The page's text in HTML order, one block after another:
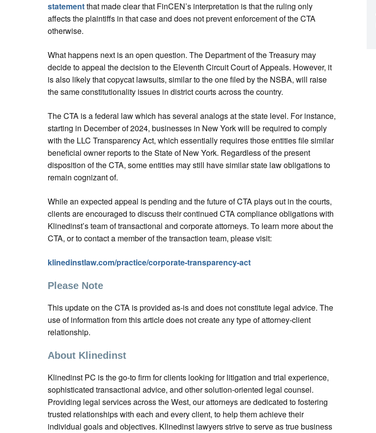
statementthat made clear that FinCEN’s interpretation is that the ruling only
affects the plaintiffs in that case and does not prevent enforcement of the CTA
otherwise.
What happens next is an open question. The Department of the Treasury may
decide to appeal the decision to the Eleventh Circuit Court of Appeals. However, it
is also likely that copycat lawsuits, similar to the one filed by the NSBA, will raise
the same constitutionality issues in district courts across the country.
The CTA is a federal law which has several analogs at the state level. For instance,
starting in December of 2024, businesses in New York will be required to comply
with the LLC Transparency Act, which essentially requires those entities file similar
beneficial owner reports to the State of New York. Regardless of the present
disposition of the CTA, some entities may still have similar state law obligations to
remain cognizant of.
While an expected appeal is pending and the future of CTA plays out in the courts,
clients are encouraged to discuss their continued CTA compliance obligations with
Klinedinst’s team of transactional and corporate attorneys. To learn more about the
CTA, or to contact a member of the transaction team, please visit:
klinedinstlaw.com/practice/corporate-transparency-act
Please Note
This update on the CTA is provided as-is and does not constitute legal advice. The
use of information from this article does not create any type of attorney-client
relationship.
About Klinedinst
Klinedinst PC is the go-to firm for clients looking for litigation and trial experience,
sophisticated transactional advice, and other solution-oriented legal counsel.
Providing legal services across the West, our attorneys are dedicated to fostering
trusted relationships with each and every client, to help them achieve their
individual goals and objectives. Klinedinst lawyers strive to serve as true business